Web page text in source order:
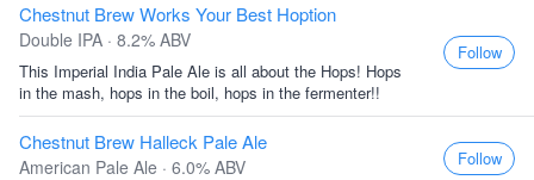
Chestnut Brew Works Your Best Hoption
Double IPA · 8.2% ABV
This Imperial India Pale Ale is all about the Hops! Hops
in the mash, hops in the boil, hops in the fermenter!!
Follow
Chestnut Brew Halleck Pale Ale
American Pale Ale · 6.0% ABV Follow